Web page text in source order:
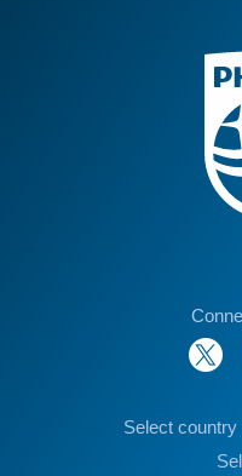
Select country